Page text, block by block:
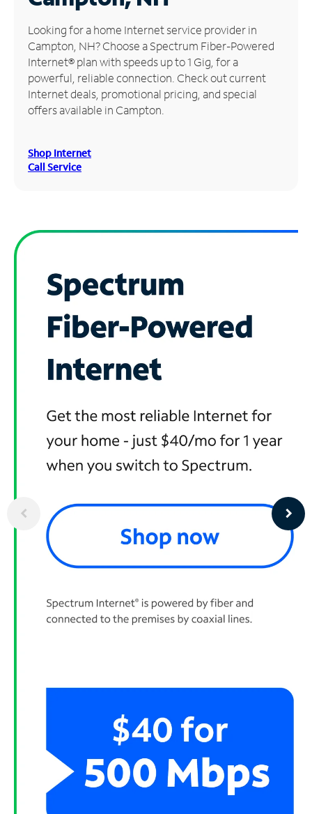
Manage
Account
Find
Store
Looking for a home Internet service provider in
Campton, NH? Choose a Spectrum Fiber-Powered
Internet® plan with speeds up to 1 Gig, for a
powerful, reliable connection. Check out current
Internet deals, promotional pricing, and special
offers available in Campton.
Shop Internet
Call Service